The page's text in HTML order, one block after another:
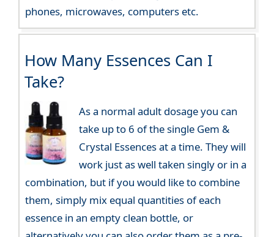
phones, microwaves, computers etc.
How Many Essences Can I
Take?
As a normal adult dosage you can
take up to 6 of the single Gem &
Crystal Essences at a time. They will
work just as well taken singly or in a
combination, but if you would like to combine
them, simply mix equal quantities of each
essence in an empty clean bottle, or